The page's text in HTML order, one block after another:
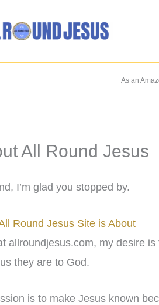
As an
All Round Jesus
I’m glad you stopped by.
Round Jesus Site is About
allroundjesus.com, my desire
they are to God.
is to make Jesus known